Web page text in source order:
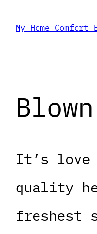
My Home Comfort
It’s love
quality
freshest